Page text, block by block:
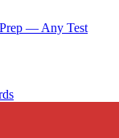
— Any Test